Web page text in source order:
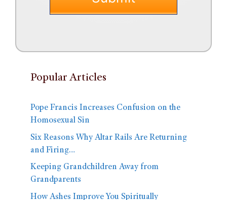
Popular Articles
Pope Francis Increases Confusion on the
Homosexual Sin
Six Reasons Why Altar Rails Are Returning
and Firing…
Keeping Grandchildren Away from
Grandparents
How Ashes Improve You Spiritually